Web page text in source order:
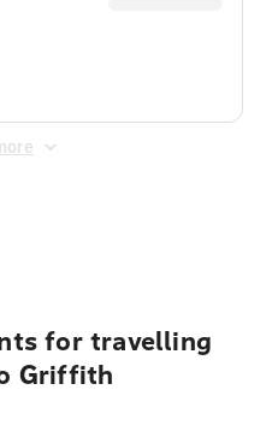
for travelling
Griffith